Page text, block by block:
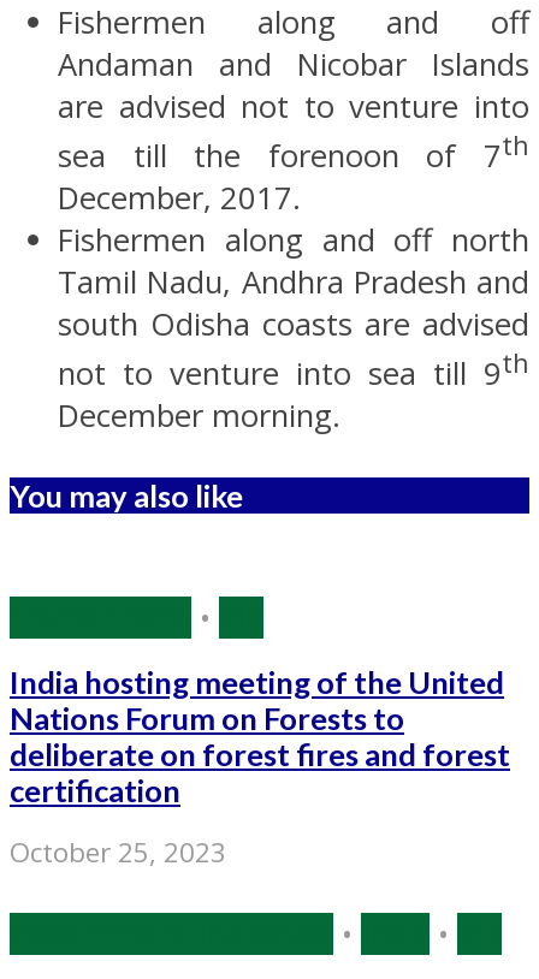
Fishermen along and off
Andaman and Nicobar Islands
are advised not to venture into
sea till the forenoon of 7th
December, 2017.
Fishermen along and off north
Tamil Nadu, Andhra Pradesh and
south Odisha coasts are advised
not to venture into sea till 9th
December morning.
You may also like
•
India hosting meeting of the United
Nations Forum on Forests to
deliberate on forest fires and forest
certification
October 25, 2023
• •